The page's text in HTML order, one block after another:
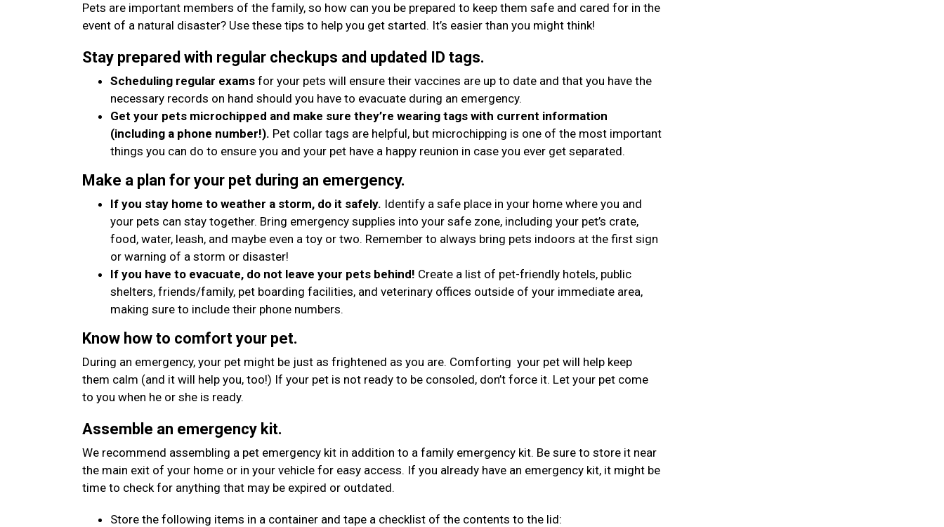
Pets are important members of the family, so how can you be prepared to keep them safe and cared for in the
event of a natural disaster? Use these tips to help you get started. It’s easier than you might think!
Stay prepared with regular checkups and updated ID tags.
Scheduling regular exams for your pets will ensure their vaccines are up to date and that you have the
necessary records on hand should you have to evacuate during an emergency.
Get your pets microchipped and make sure they’re wearing tags with current information
(including a phone number!). Pet collar tags are helpful, but microchipping is one of the most important
things you can do to ensure you and your pet have a happy reunion in case you ever get separated.
Make a plan for your pet during an emergency.
If you stay home to weather a storm, do it safely. Identify a safe place in your home where you and
your pets can stay together. Bring emergency supplies into your safe zone, including your pet’s crate,
food, water, leash, and maybe even a toy or two. Remember to always bring pets indoors at the first sign
or warning of a storm or disaster!
If you have to evacuate, do not leave your pets behind! Create a list of pet-friendly hotels, public
shelters, friends/family, pet boarding facilities, and veterinary offices outside of your immediate area,
making sure to include their phone numbers.
Know how to comfort your pet.
During an emergency, your pet might be just as frightened as you are. Comforting your pet will help keep
them calm (and it will help you, too!) If your pet is not ready to be consoled, don’t force it. Let your pet come
to you when he or she is ready.
Assemble an emergency kit.
We recommend assembling a pet emergency kit in addition to a family emergency kit. Be sure to store it near
the main exit of your home or in your vehicle for easy access. If you already have an emergency kit, it might be
time to check for anything that may be expired or outdated.
Store the following items in a container and tape a checklist of the contents to the lid: